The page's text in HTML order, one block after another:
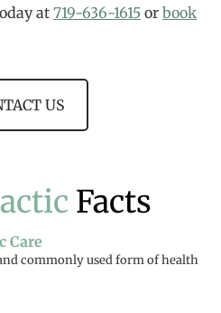
at 719-636-1615 or book
US
Facts
Care
commonly used form of health